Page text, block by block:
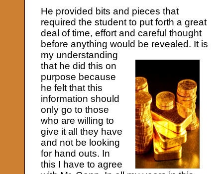
He provided bits and pieces that
required the student to put forth a great
deal of time, effort and careful thought
before anything would be revealed. It is
my understanding
that he did this on
purpose because
he felt that this
information should
only go to those
who are willing to
give it all they have
and not be looking
for hand outs. In
this I have to agree